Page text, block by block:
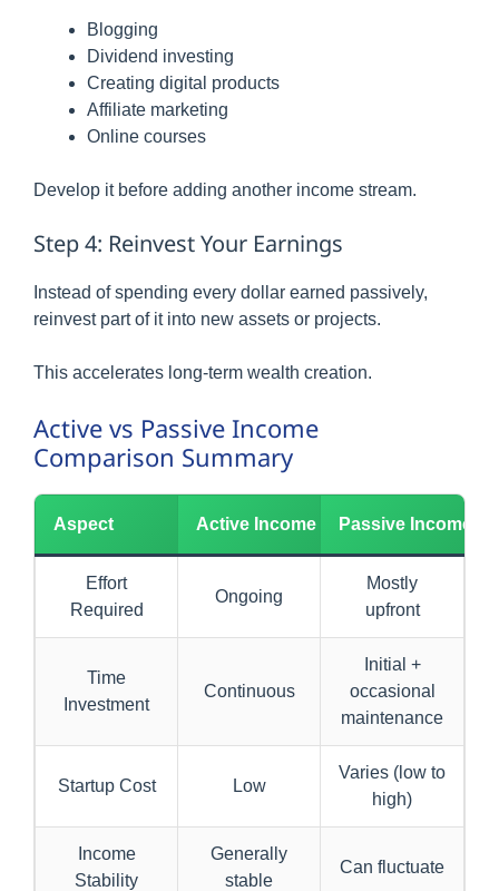
Blogging
Dividend investing
Creating digital products
Affiliate marketing
Online courses
Develop it before adding another income stream.
Step 4: Reinvest Your Earnings
Instead of spending every dollar earned passively,
reinvest part of it into new assets or projects.
This accelerates long-term wealth creation.
Active vs Passive Income
Comparison Summary
Aspect Active Income Passive Income
Effort
Required
Ongoing
Mostly
upfront
Time
Investment
Continuous
Initial +
occasional
maintenance
Startup Cost Low
Varies (low to
high)
Income
Stability
Generally
stable
Can fluctuate